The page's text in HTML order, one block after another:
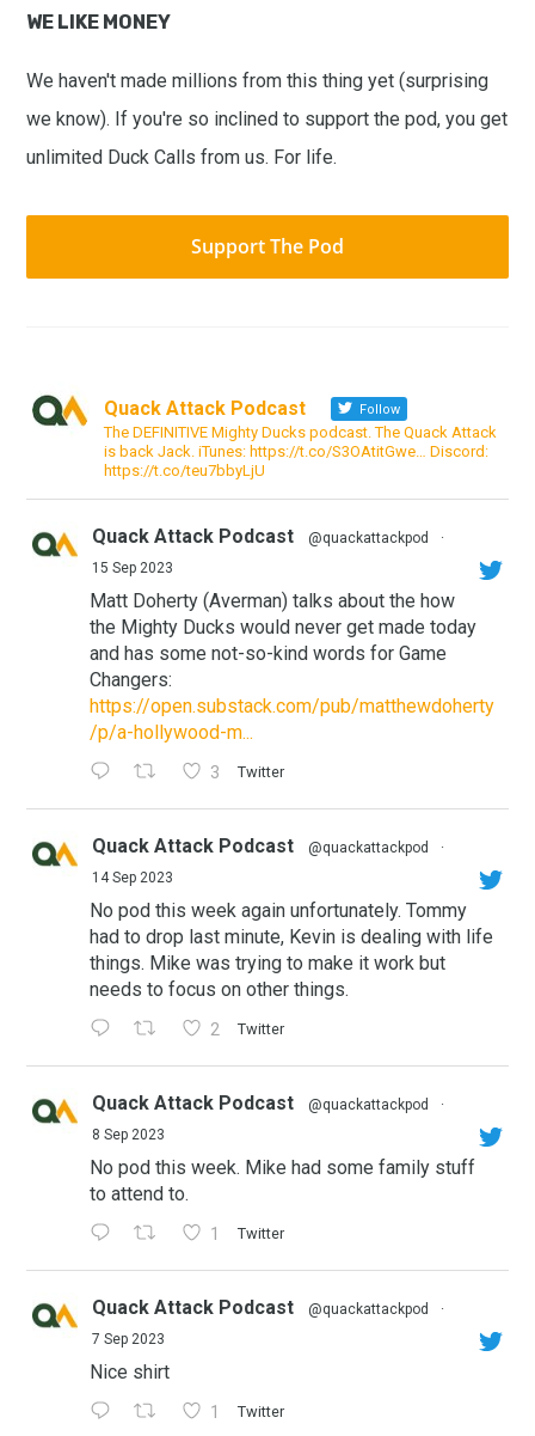
WE LIKE MONEY
We haven't made millions from this thing yet (surprising
we know). If you're so inclined to support the pod, you get
unlimited Duck Calls from us. For life.
Support The Pod
Quack Attack Podcast Follow
The DEFINITIVE Mighty Ducks podcast. The Quack Attack
is back Jack. iTunes: https://t.co/S3OAtitGwe… Discord:
https://t.co/teu7bbyLjU
Quack Attack Podcast @quackattackpod
·
15 Sep 2023
Matt Doherty (Averman) talks about the how
the Mighty Ducks would never get made today
and has some not-so-kind words for Game
Changers:
https://open.substack.com/pub/matthewdoherty
/p/a-hollywood-m...
3 Twitter
Quack Attack Podcast @quackattackpod
·
14 Sep 2023
No pod this week again unfortunately. Tommy
had to drop last minute, Kevin is dealing with life
things. Mike was trying to make it work but
needs to focus on other things.
2 Twitter
Quack Attack Podcast @quackattackpod
·
8 Sep 2023
No pod this week. Mike had some family stuff
to attend to.
1 Twitter
Quack Attack Podcast @quackattackpod
·
7 Sep 2023
Nice shirt
1 Twitter